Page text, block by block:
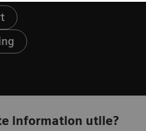
information utile?